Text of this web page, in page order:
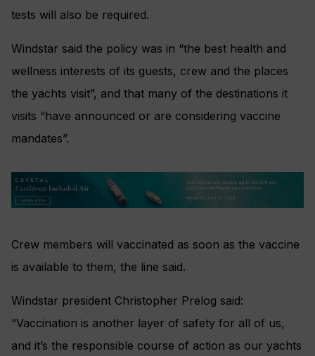
tests will also be required.
Windstar said the policy was in “the best health and
wellness interests of its guests, crew and the places
the yachts visit”, and that many of the destinations it
visits “have announced or are considering vaccine
mandates”.
Crew members will vaccinated as soon as the vaccine
is available to them, the line said.
Windstar president Christopher Prelog said:
“Vaccination is another layer of safety for all of us,
and it’s the responsible course of action as our yachts